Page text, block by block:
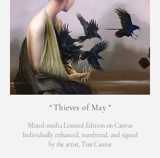
"Thieves of May "
Mixed-media Limited Edition on Canvas
Individually enhanced, numbered, and signed
by the artist, Tim Cantor